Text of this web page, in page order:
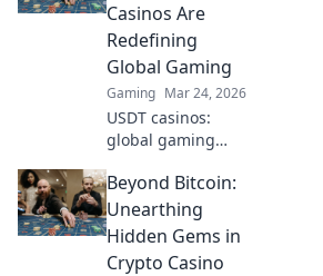
Casinos Are
Redefining
Global Gaming
Gaming Mar 24, 2026
USDT casinos:
global gaming
Discover how
crypto is changing
how we play,
beyond borders.
Beyond Bitcoin:
Unearthing
Hidden Gems in
Crypto Casino